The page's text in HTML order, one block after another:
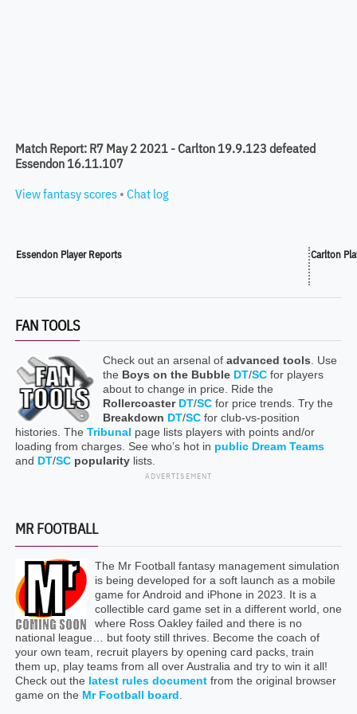
Match Report: R7 May 2 2021 - Carlton 19.9.123 defeated
Essendon 16.11.107
View fantasy scores • Chat log
Essendon Player Reports Carlton
FAN TOOLS
Check out an arsenal of advanced tools . Use
the Boys on the Bubble DT/SCfor players
about to change in price. Ride the
Rollercoaster DT/SCfor price trends. Try the
Breakdown DT/SCfor club-vs-position
histories. The Tribunal page lists players with points and/or
loading from charges. See who’s hot in public Dream Teams
and DT/SC popularitylists.
ADVERTISEMENT
MR FOOTBALL
The Mr Football fantasy management simulation
is being developed for a soft launch as a mobile
game for Android and iPhone in 2023. It is a
collectible card game set in a different world, one
where Ross Oakley failed and there is no
national league… but footy still thrives. Become the coach of
your own team, recruit players by opening card packs, train
them up, play teams from all over Australia and try to win it all!
Check out the latest rules documentfrom the original browser
game on the Mr Football board